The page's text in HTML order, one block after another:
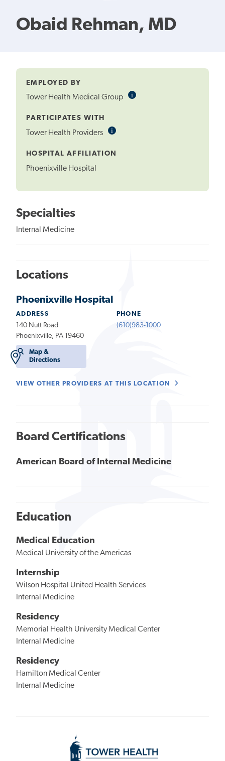
Obaid Rehman, MD
EMPLOYED BY
Tower Health Medical Group iInformational
PARTICIPATES WITH
Tower Health Providers iInformational
HOSPITAL AFFILIATION
Phoenixville Hospital
Specialties
Internal Medicine
Locations
Phoenixville Hospital
ADDRESS
140 Nutt Road
Phoenixville, PA 19460
Map &
Directions
PHONE
(610)983-1000
VIEW OTHER PROVIDERS AT THIS LOCATION
Board Certifications
American Board of Internal Medicine
Education
Medical Education
Medical University of the Americas
Internship
Wilson Hospital United Health Services
Internal Medicine
Residency
Memorial Health University Medical Center
Internal Medicine
Residency
Hamilton Medical Center
Internal Medicine